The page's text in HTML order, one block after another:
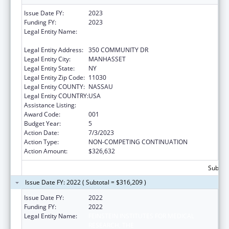
Issue Date FY:
2023
Funding FY:
2023
Legal Entity Name:
Legal Entity Address: 350 COMMUNITY DR
Legal Entity City:
MANHASSET
Legal Entity State:
NY
Legal Entity Zip Code: 11030
Legal Entity COUNTY: NASSAU
Legal Entity COUNTRY:USA
Assistance Listing:
Award Code:
001
Budget Year:
5
Action Date:
7/3/2023
Action Type:
NON-COMPETING CONTINUATION
Action Amount:
$326,632
Issue Date FY: 2022 ( Subtotal = $316,209 )
Issue Date FY:
2022
Funding FY:
2022
Legal Entity Name: